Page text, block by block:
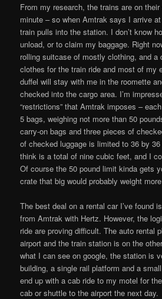
From my research, the trains are on
minute – so when Amtrak says I arrive
train pulls into the station. I don’t know
unload, or to claim my baggage. Right
rolling suitcase of mostly clothing, and a
clothes for the train ride and most of my
duffel will stay with me in the roomette
checked into the cargo area. I’m
“restrictions” that Amtrak imposes –
5 bags, weighing not more than 50
carry-on bags and three pieces of
of checked luggage is limited to 36 by
think is a total of nine cubic feet, and I
Of course the 50 pound limit kinda gets
crate that big would probably weight
The best deal on a rental car I’ve found
from Amtrak with Hertz. However, the
ride are proving difficult. The auto rental
airport and the train station is on the
what I can see on google, the station is
building, a single rail platform and a
end up with a cab ride to my motel for
cab or shuttle to the airport the next day.